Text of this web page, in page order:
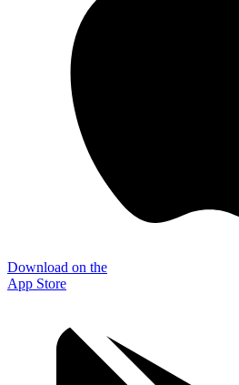
Download on the
App Store